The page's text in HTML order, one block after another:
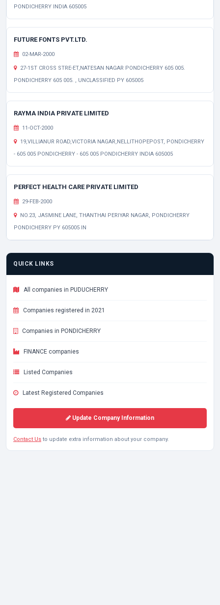
PONDICHERRY INDIA 605005
FUTURE FONTS PVT.LTD.
02-MAR-2000
27-1ST CROSS STRE-ET,NATESAN NAGAR PONDICHERRY 605 005.
PONDICHERRY 605 005. , UNCLASSIFIED PY 605005
RAYMA INDIA PRIVATE LIMITED
11-OCT-2000
19,VILLIANUR ROAD,VICTORIA NAGAR,NELLITHOPEPOST, PONDICHERRY
- 605 005 PONDICHERRY - 605 005 PONDICHERRY INDIA 605005
PERFECT HEALTH CARE PRIVATE LIMITED
29-FEB-2000
NO.23, JASMINE LANE, THANTHAI PERIYAR NAGAR, PONDICHERRY
PONDICHERRY PY 605005 IN
QUICK LINKS
All companies in PUDUCHERRY
Companies registered in 2021
Companies in PONDICHERRY
FINANCE companies
Listed Companies
Latest Registered Companies
Update Company Information
Contact Us to update extra information about your company.